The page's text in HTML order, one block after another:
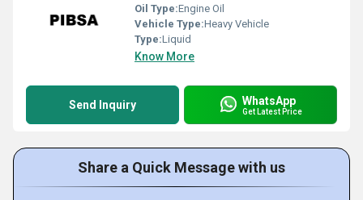
Oil Type:Engine Oil
Vehicle Type:Heavy Vehicle
Type:Liquid
Know More
Send Inquiry WhatsApp
Get Latest Price
Share a Quick Message with us